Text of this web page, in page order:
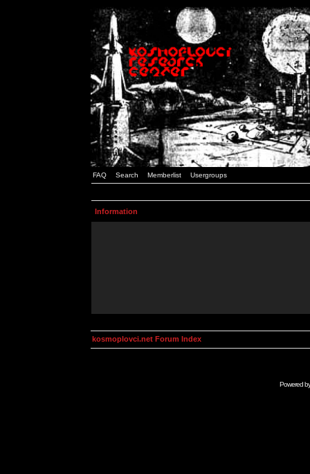
FAQ Search Memberlist Usergroups
Information
kosmoplovci.net Forum Index
Powered